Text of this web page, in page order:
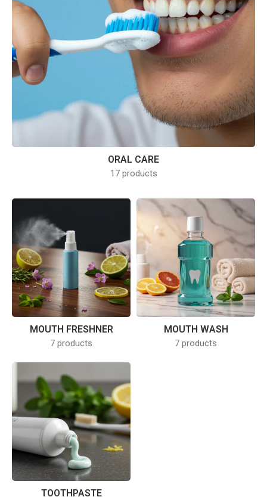
ORAL CARE
17 products
MOUTH FRESHNER
7 products
MOUTH WASH
7 products
TOOTHPASTE